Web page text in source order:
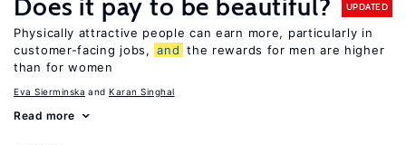
Does it pay to be beautiful? UPDATED
Physically attractive people can earn more, particularly in
customer-facing jobs, and the rewards for men are higher
than for women
Eva Sierminska Karan Singhal
Read more